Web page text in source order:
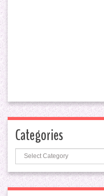
Categories
Categories